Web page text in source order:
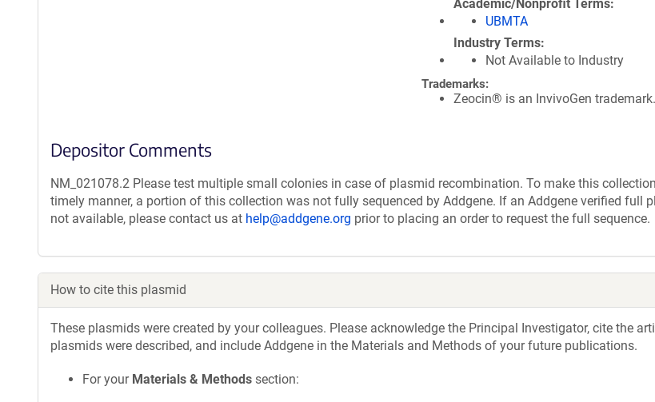
Academic/Nonprofit Terms
UBMTA
Industry Terms
Not Available to Industry
Trademarks:
Zeocin® is an InvivoGen trademark.
Depositor Comments
NM_021078.2 Please test multiple small colonies in case of plasmid recombination. To make this
timely manner, a portion of this collection was not fully sequenced by Addgene. If an Addgene verified full
not available, please contact us at help@addgene.org prior to placing an order to request the full sequence.
How to cite this plasmid
These plasmids were created by your colleagues. Please acknowledge the Principal Investigator, cite the
plasmids were described, and include Addgene in the Materials and Methods of your future publications.
For your Materials & Methods section: